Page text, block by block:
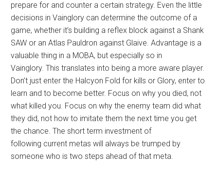
prepare for and counter a certain strategy. Even the little
decisions in Vainglory can determine the outcome of a
game, whether it’s building a reflex block against a Shank
SAW or an Atlas Pauldron against Glaive. Advantage is a
valuable thing in a MOBA, but especially so in
Vainglory. This translates into being a more aware player.
Don’t just enter the Halcyon Fold for kills or Glory, enter to
learn and to become better. Focus on why you died, not
what killed you. Focus on why the enemy team did what
they did, not how to imitate them the next time you get
the chance. The short term investment of
following current metas will always be trumped by
someone who is two steps ahead of that meta.